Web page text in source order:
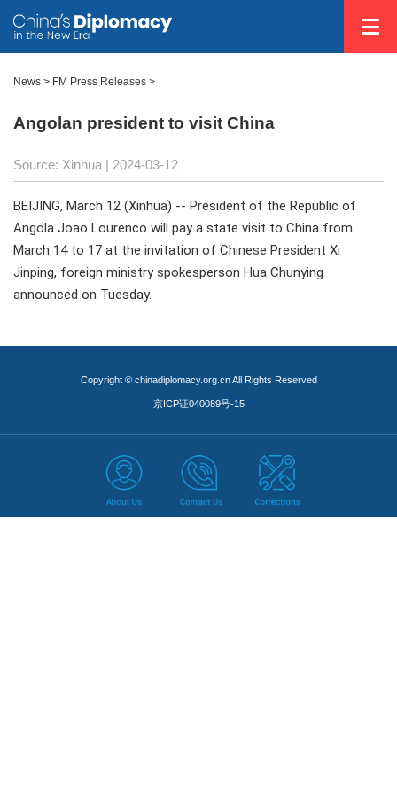
News > FM Press Releases >
Angolan president to visit China
Source: Xinhua | 2024-03-12
BEIJING, March 12 (Xinhua) -- President of the Republic of
Angola Joao Lourenco will pay a state visit to China from
March 14 to 17 at the invitation of Chinese President Xi
Jinping, foreign ministry spokesperson Hua Chunying
announced on Tuesday.
Copyright © chinadiplomacy.org.cn All Rights Reserved
京ICP证040089号-15